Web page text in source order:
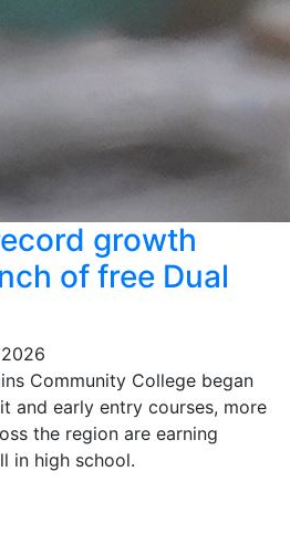
growth
of free Dual
Community College began
and early entry courses, more
the region are earning
in high school.